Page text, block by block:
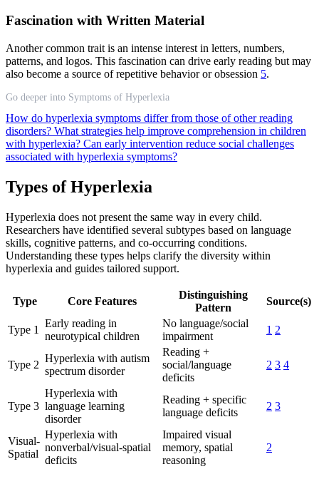
Fascination with Written Material
Another common trait is an intense interest in letters, numbers,
patterns, and logos. This fascination can drive early reading but may
also become a source of repetitive behavior or obsession 5.
Go deeper into Symptoms of Hyperlexia
How do hyperlexia symptoms differ from those of other reading
disorders? What strategies help improve comprehension in children
with hyperlexia? Can early intervention reduce social challenges
associated with hyperlexia symptoms?
Types of Hyperlexia
Hyperlexia does not present the same way in every child.
Researchers have identified several subtypes based on language
skills, cognitive patterns, and co-occurring conditions.
Understanding these types helps clarify the diversity within
hyperlexia and guides tailored support.
Type Core Features
Distinguishing
Pattern
Source(s)
Type 1
Early reading in
neurotypical children
No language/social
impairment
1 2
Type 2
Hyperlexia with autism
spectrum disorder
Reading +
social/language
deficits
2 3 4
Type 3
Hyperlexia with
language learning
disorder
Reading + specific
language deficits
2 3
Visual-
Spatial
Hyperlexia with
nonverbal/visual-spatial
deficits
Impaired visual
memory, spatial
reasoning
2